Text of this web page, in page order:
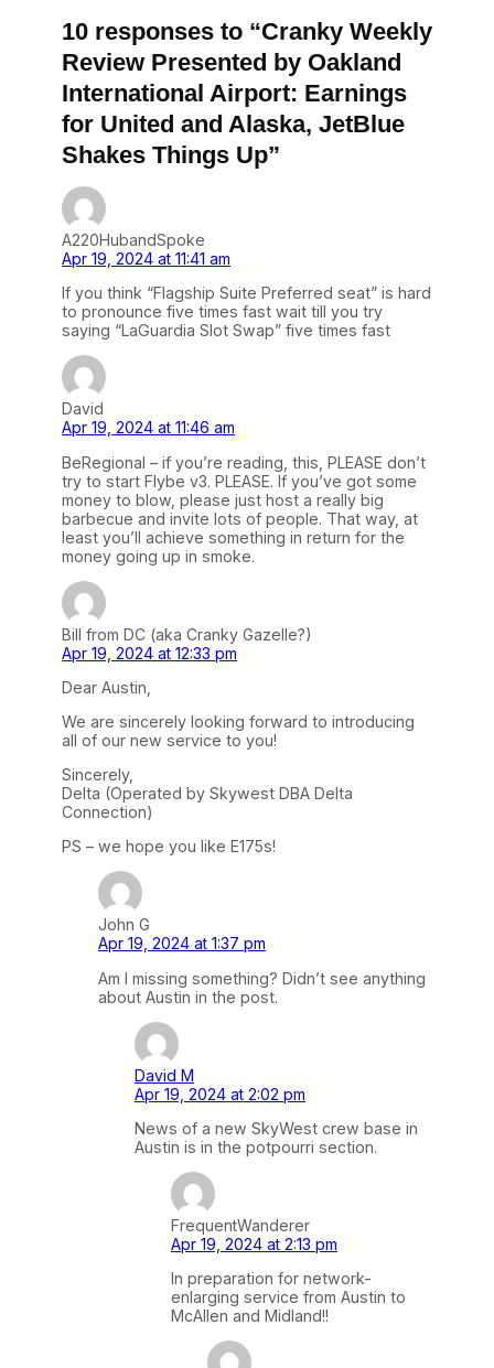
10 responses to “Cranky Weekly
Review Presented by Oakland
International Airport: Earnings
for United and Alaska, JetBlue
Shakes Things Up”
A220HubandSpoke
Apr 19, 2024 at 11:41 am
If you think “Flagship Suite Preferred seat” is hard
to pronounce five times fast wait till you try
saying “LaGuardia Slot Swap” five times fast
David
Apr 19, 2024 at 11:46 am
BeRegional – if you’re reading, this, PLEASE don’t
try to start Flybe v3. PLEASE. If you’ve got some
money to blow, please just host a really big
barbecue and invite lots of people. That way, at
least you’ll achieve something in return for the
money going up in smoke.
Bill from DC (aka Cranky Gazelle?)
Apr 19, 2024 at 12:33 pm
Dear Austin,
We are sincerely looking forward to introducing
all of our new service to you!
Sincerely,
Delta (Operated by Skywest DBA Delta
Connection)
PS – we hope you like E175s!
John G
Apr 19, 2024 at 1:37 pm
Am I missing something? Didn’t see anything
about Austin in the post.
David M
Apr 19, 2024 at 2:02 pm
News of a new SkyWest crew base in
Austin is in the potpourri section.
FrequentWanderer
Apr 19, 2024 at 2:13 pm
In preparation for network-
enlarging service from Austin to
McAllen and Midland!!